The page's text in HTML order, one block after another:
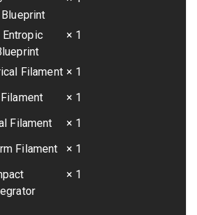
× 1
Filament × 1
× 1
Filament
× 1
Filament
× 1
× 1